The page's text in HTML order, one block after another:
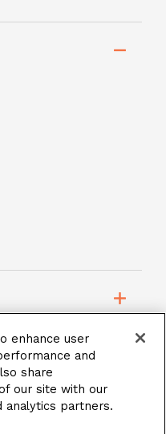
enhance user
and
share
our site with our
analytics partners.